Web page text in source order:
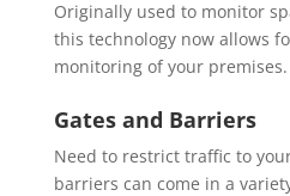
Originally used to monitor
this technology now allows
monitoring of your premises.
Gates and Barriers
Need to restrict traffic to
barriers can come in a